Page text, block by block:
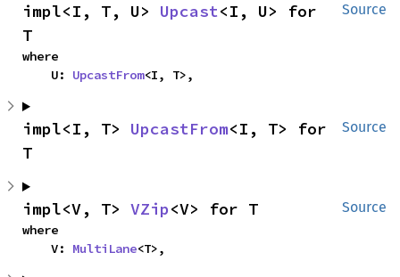
Source
impl<I, T, U> Upcast<I, U> for
T
where
    U:
UpcastFrom<I, T>,
Source
impl<I, T> UpcastFrom<I, T> for
T
Source
impl<V, T> VZip<V> for T
where
    V:
MultiLane<T>,